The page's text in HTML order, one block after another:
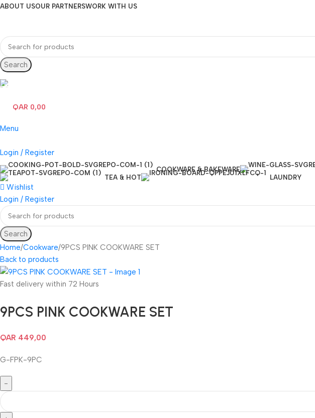
ABOUT USOUR PARTNERSWORK WITH US
Search
QAR 0,00
Menu
Login / Register
COOKWARE & BAKEWARE
TEA & HOT
LAUNDRY
Wishlist
Login / Register
Search
Home Cookware 9PCS PINK COOKWARE SET
Back to products
Fast delivery within 72 Hours
9PCS PINK COOKWARE SET
QAR 449,00
G-FPK-9PC